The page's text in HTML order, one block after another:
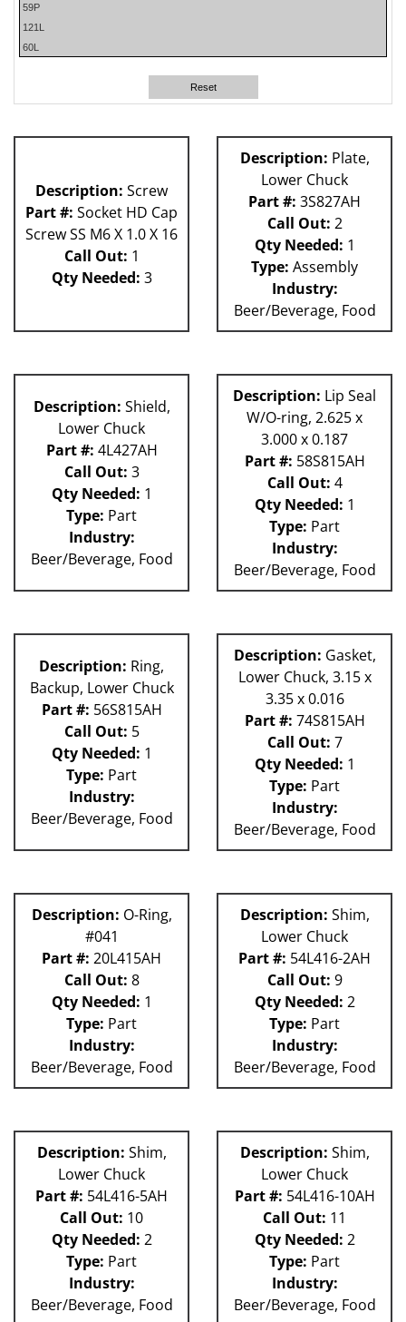
59P
121L
60L
62H
Reset
Description: Screw
Part #: Socket HD Cap
Screw SS M6 X 1.0 X 16
Call Out: 1
Qty Needed: 3
Description: Plate,
Lower Chuck
Part #: 3S827AH
Call Out: 2
Qty Needed: 1
Type: Assembly
Industry:
Beer/Beverage, Food
Description: Shield,
Lower Chuck
Part #: 4L427AH
Call Out: 3
Qty Needed: 1
Type: Part
Industry:
Beer/Beverage, Food
Description: Lip Seal
W/O-ring, 2.625 x
3.000 x 0.187
Part #: 58S815AH
Call Out: 4
Qty Needed: 1
Type: Part
Industry:
Beer/Beverage, Food
Description: Ring,
Backup, Lower Chuck
Part #: 56S815AH
Call Out: 5
Qty Needed: 1
Type: Part
Industry:
Beer/Beverage, Food
Description: Gasket,
Lower Chuck, 3.15 x
3.35 x 0.016
Part #: 74S815AH
Call Out: 7
Qty Needed: 1
Type: Part
Industry:
Beer/Beverage, Food
Description: O-Ring,
#041
Part #: 20L415AH
Call Out: 8
Qty Needed: 1
Type: Part
Industry:
Beer/Beverage, Food
Description: Shim,
Lower Chuck
Part #: 54L416-2AH
Call Out: 9
Qty Needed: 2
Type: Part
Industry:
Beer/Beverage, Food
Description: Shim,
Lower Chuck
Part #: 54L416-5AH
Call Out: 10
Qty Needed: 2
Type: Part
Industry:
Beer/Beverage, Food
Description: Shim,
Lower Chuck
Part #: 54L416-10AH
Call Out: 11
Qty Needed: 2
Type: Part
Industry:
Beer/Beverage, Food